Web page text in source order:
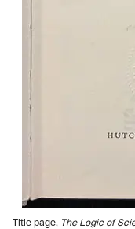
Title page, The Logic of